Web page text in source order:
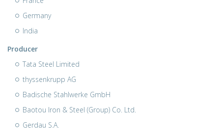
Germany
India
Producer
Tata Steel Limited
thyssenkrupp AG
Badische Stahlwerke GmbH
Baotou Iron & Steel (Group) Co. Ltd.
Gerdau S.A.